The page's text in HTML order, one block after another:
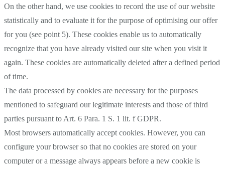
On the other hand, we use cookies to record the use of our website
statistically and to evaluate it for the purpose of optimising our offer
for you (see point 5). These cookies enable us to automatically
recognize that you have already visited our site when you visit it
again. These cookies are automatically deleted after a defined period
of time.
The data processed by cookies are necessary for the purposes
mentioned to safeguard our legitimate interests and those of third
parties pursuant to Art. 6 Para. 1 S. 1 lit. f GDPR.
Most browsers automatically accept cookies. However, you can
configure your browser so that no cookies are stored on your
computer or a message always appears before a new cookie is